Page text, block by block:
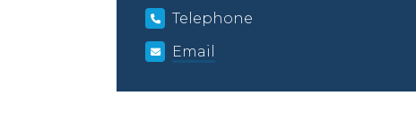
Telephone
Email